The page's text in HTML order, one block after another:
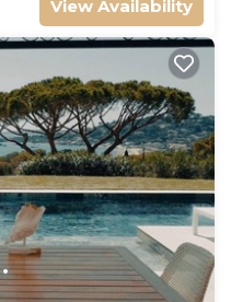
View Availability